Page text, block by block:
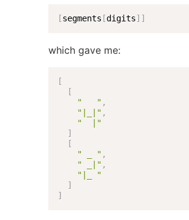
[segments [digits] ]
which gave me:
[
[
"   " ,
"|_|" ,
"  |"
]
[
" _ " ,
" _|" ,
"|_ "
]
]